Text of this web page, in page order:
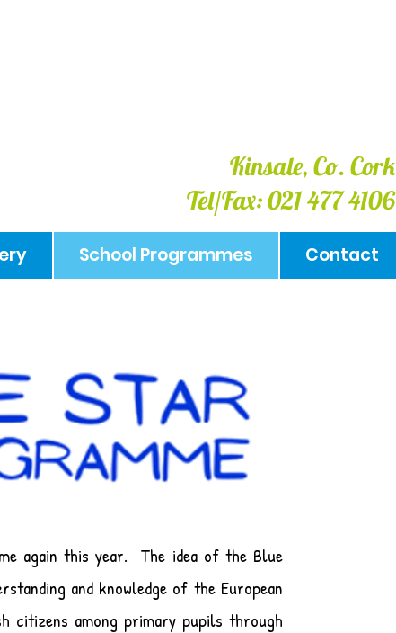
Kinsale, Co. Cork
Tel/Fax: 021 477 4106
School Programmes Contact
again this year. The idea of the Blue
and knowledge of the European
citizens among primary pupils through